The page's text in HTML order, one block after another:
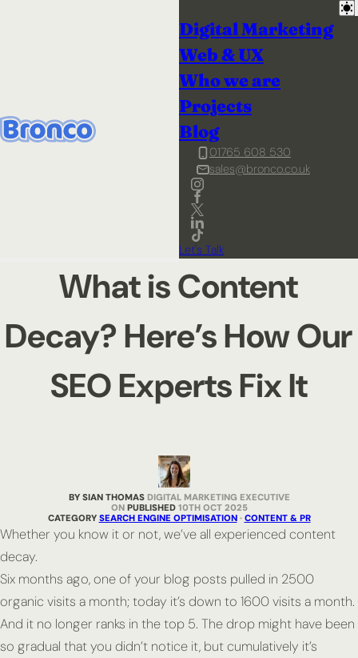
Digital Marketing
Web & UX
Who we are
Projects
Blog
01765 608 530
sales@bronco.co.uk
Let's Talk
What is Content
Decay? Here’s How Our
SEO Experts Fix It
BY SIAN THOMAS DIGITAL MARKETING EXECUTIVE
PUBLISHED 10TH OCT 2025
CATEGORY SEARCH ENGINE OPTIMISATION· CONTENT & PR
Whether you know it or not, we’ve all experienced content
decay.
Six months ago, one of your blog posts pulled in 2500
organic visits a month; today it’s down to 1600 visits a month.
And it no longer ranks in the top 5. The drop might have been
so gradual that you didn’t notice it, but cumulatively it’s